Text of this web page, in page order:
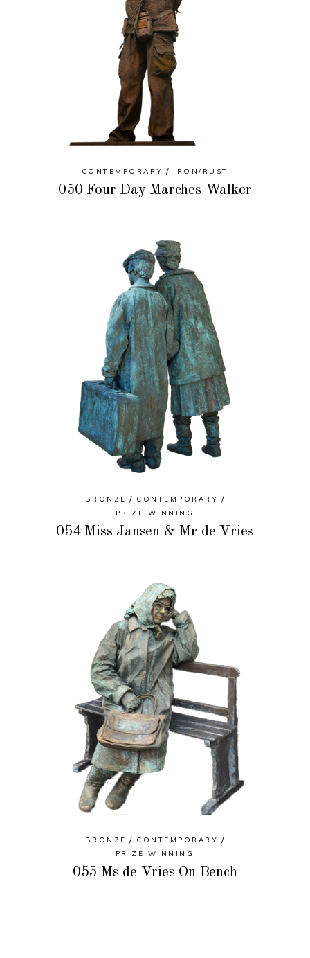
CONTEMPORARY IRON/RUST
050 Four Day Marches Walker
BRONZE
CONTEMPORARY
PRIZE WINNING
054 Miss Jansen & Mr de Vries
BRONZE
CONTEMPORARY
PRIZE WINNING
055 Ms de Vries On Bench